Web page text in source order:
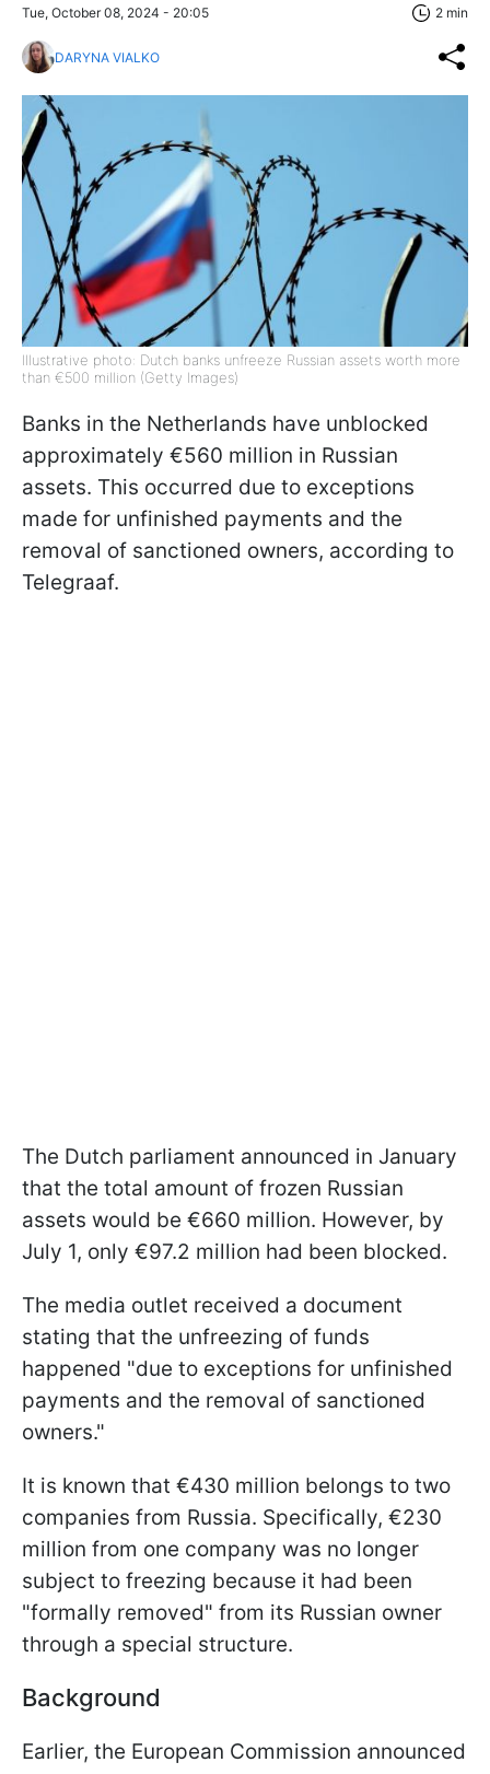
Tue, October 08, 2024 - 20:05 2 min
DARYNA VIALKO
Illustrative photo: Dutch banks unfreeze Russian assets worth more
than €500 million (Getty Images)
Banks in the Netherlands have unblocked
approximately €560 million in Russian
assets. This occurred due to exceptions
made for unfinished payments and the
removal of sanctioned owners, according to
Telegraaf.
The Dutch parliament announced in January
that the total amount of frozen Russian
assets would be €660 million. However, by
July 1, only €97.2 million had been blocked.
The media outlet received a document
stating that the unfreezing of funds
happened "due to exceptions for unfinished
payments and the removal of sanctioned
owners."
It is known that €430 million belongs to two
companies from Russia. Specifically, €230
million from one company was no longer
subject to freezing because it had been
"formally removed" from its Russian owner
through a special structure.
Background
Earlier, the European Commission announced